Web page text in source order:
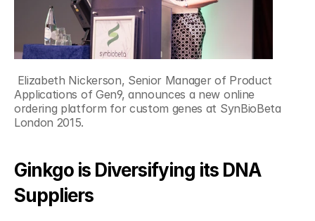
Applications of Gen9, announces a new online
ordering platform for custom genes at SynBioBeta
London 2015.
Ginkgo is Diversifying its DNA
Suppliers